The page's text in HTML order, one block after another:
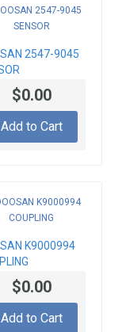
2547-9045
$0.00
Add to Cart
K9000994
$0.00
Add to Cart